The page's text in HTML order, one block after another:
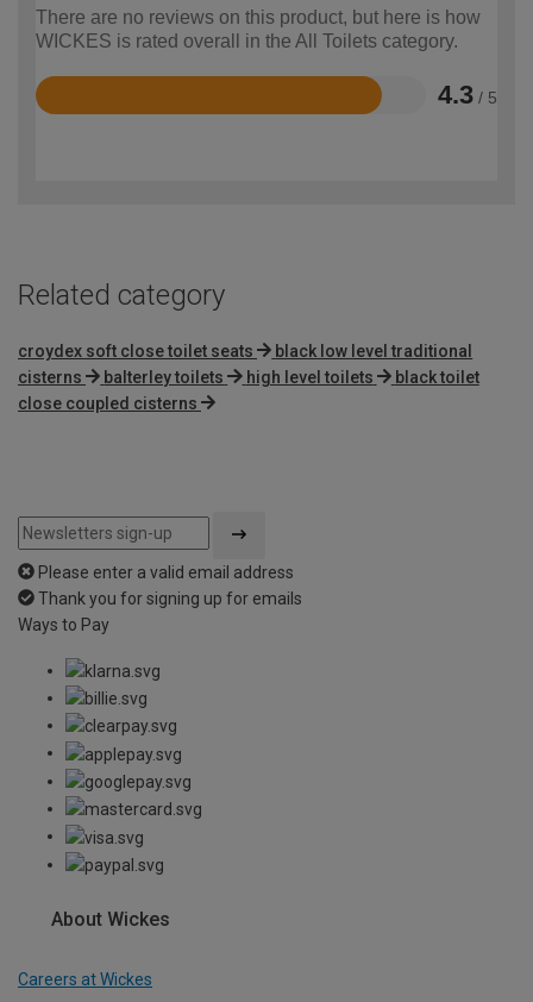
There are no reviews on this product, but here is how
WICKES is rated overall in the All Toilets category.
4.3 / 5
Rated
Related category
croydex soft close toilet seats
black low level traditional
cisterns
balterley toilets high level toilets
black toilet
close coupled cisterns
Please enter a valid email address
Thank you for signing up for emails
Ways to Pay
About Wickes
Careers at Wickes